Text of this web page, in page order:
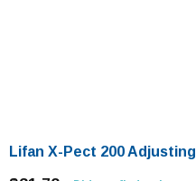
Lifan X-Pect 200